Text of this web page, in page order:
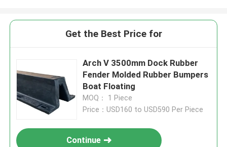
Get the Best Price for
Arch V 3500mm Dock Rubber
Fender Molded Rubber Bumpers
Boat Floating
MOQ： 1 Piece
Price：USD160 to USD590 Per Piece
Continue